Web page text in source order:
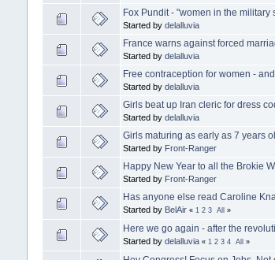
Fox Pundit - "women in the
Started by delalluvia
France warns against forced
Started by delalluvia
Free contraception for women -
Started by delalluvia
Girls beat up Iran cleric for dress
Started by delalluvia
Girls maturing as early as 7 years
Started by Front-Ranger
Happy New Year to all the Brokie
Started by Front-Ranger
Has anyone else read Caroline
Started by BelAir « 1 2 3 All »
Here we go again - after the
Started by delalluvia « 1 2 3 4 All »